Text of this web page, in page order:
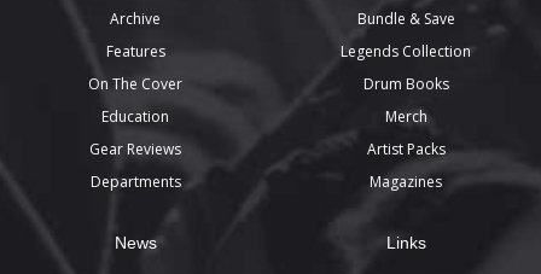
Archive
Features
On The Cover
Education
Gear Reviews
Departments
Bundle & Save
Legends Collection
Drum Books
Merch
Artist Packs
Magazines
News Links